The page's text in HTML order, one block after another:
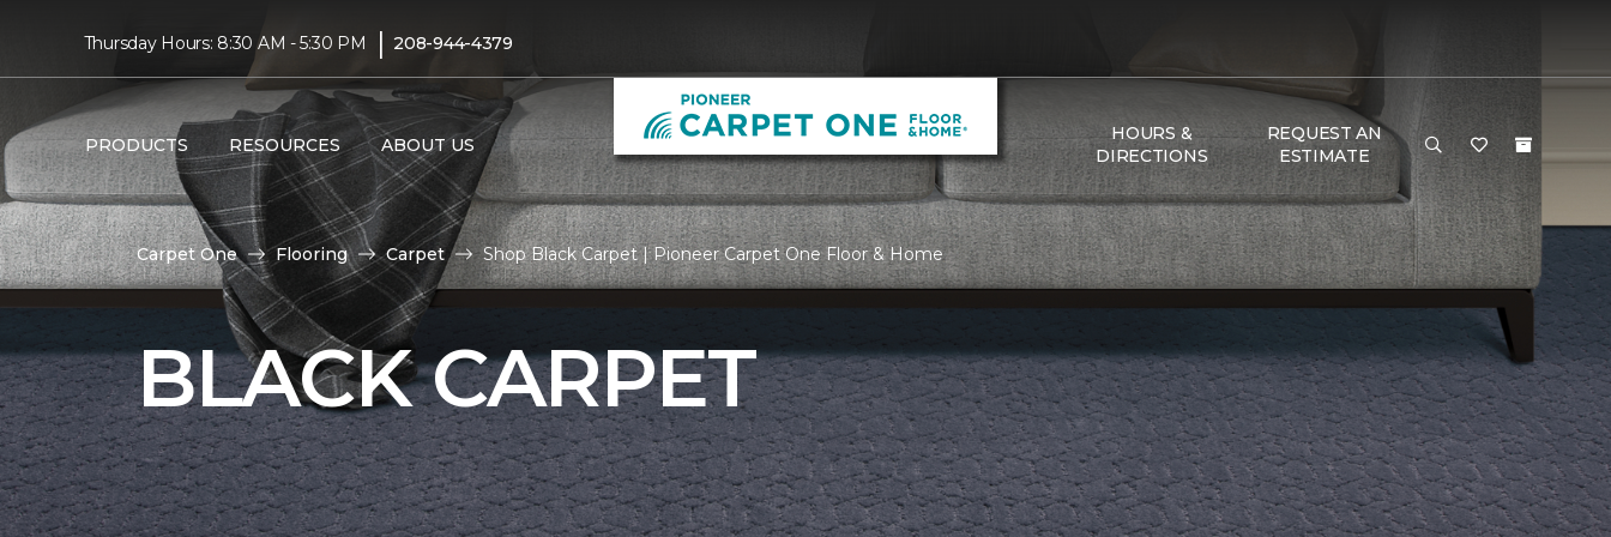
Thursday Hours: 8:30 AM - 5:30 PM | 208-944-4379
PRODUCTS RESOURCES ABOUT US
HOURS &
DIRECTIONS
REQUEST AN
ESTIMATE
Carpet One Flooring Carpet Shop Black Carpet | Pioneer Carpet One Floor & Home
BLACK CARPET